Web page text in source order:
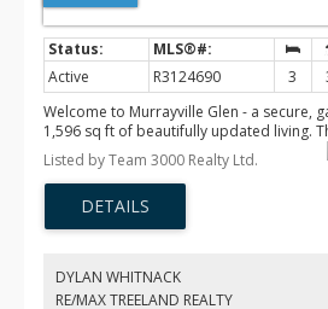
Active R3124690 3
Welcome to Murrayville Glen - a secure,
1,596 sq ft of beautifully updated living.
features a refreshed kitchen, new
new A/C system. The bright main floor
dining, while upstairs boasts 3 generous
Cozy gas fireplace, forced air heat, and a
extended concrete and custom cover
setting. Steps to transit, shopping, Denny
Elementary. OPEN HOUSE | May 30 and
Listed by Team 3000 Realty Ltd.
DYLAN WHITNACK
RE/MAX TREELAND REALTY